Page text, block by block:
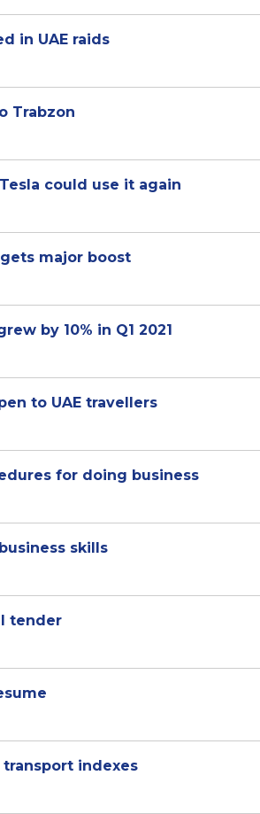
in UAE raids
Trabzon
could use it again
major boost
by 10% in Q1 2021
to UAE travellers
for doing business
skills
tender
transport indexes